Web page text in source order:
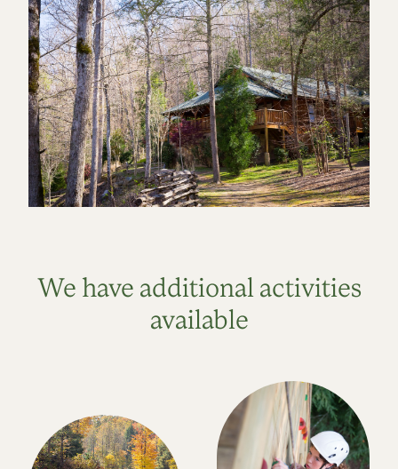
We have additional activities
available